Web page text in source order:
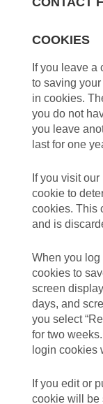
COOKIES
If you leave a
to saving
in cookies.
you do not
you leave
last for one
If you visit
cookie to
cookies. This
and is
When you log
cookies to
screen
days, and
you select
for two
login cookies
If you edit or
cookie will be